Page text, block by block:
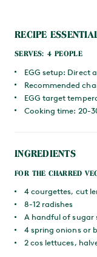
RECIPE
SERVES: 4 PEOPLE
EGG setup: Direct
Recommended
EGG target
Cooking time: 20-
INGREDIENTS
FOR THE CHARRED
4 courgettes, cut
8-12 radishes
A handful of sugar
4 spring onions or
2 cos lettuces,